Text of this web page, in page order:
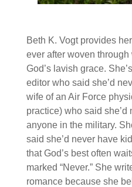
Beth K. Vogt provides
ever after woven through
God’s lavish grace.
editor who said she’d
wife of an Air Force
practice) who said
anyone in the military.
said she’d never have
that God’s best often
marked “Never.” She
romance because she